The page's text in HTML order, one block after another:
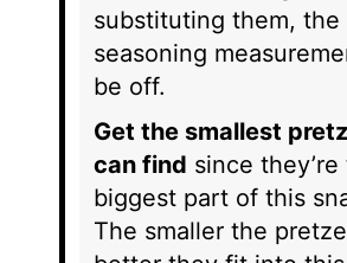
substituting them, the
seasoning
be off.
Get the smallest
can find since they’re
biggest part of this
The smaller the